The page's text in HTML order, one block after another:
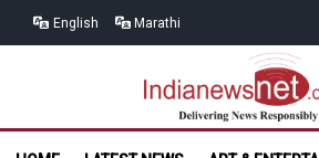
English Marathi